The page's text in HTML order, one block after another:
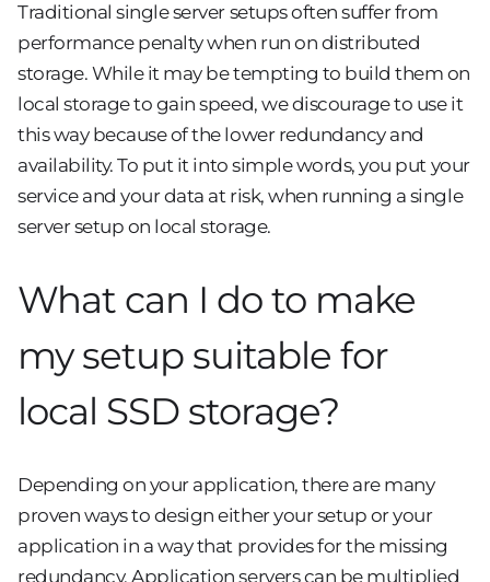
Traditional single server setups often suffer from
performance penalty when run on distributed
storage. While it may be tempting to build them on
local storage to gain speed, we discourage to use it
this way because of the lower redundancy and
availability. To put it into simple words, you put your
service and your data at risk, when running a single
server setup on local storage.
What can I do to make
my setup suitable for
local SSD storage?
Depending on your application, there are many
proven ways to design either your setup or your
application in a way that provides for the missing
redundancy. Application servers can be multiplied